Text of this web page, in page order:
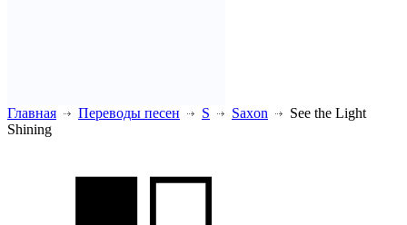
Главная Переводы песен S Saxon
See the Light
Shining